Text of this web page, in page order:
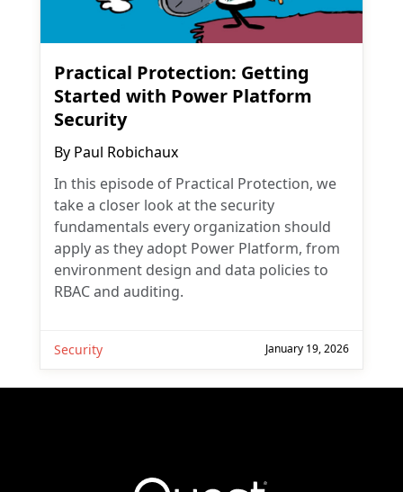
Practical Protection: Getting
Started with Power Platform
Security
By Paul Robichaux
In this episode of Practical Protection, we
take a closer look at the security
fundamentals every organization should
apply as they adopt Power Platform, from
environment design and data policies to
RBAC and auditing.
Security January 19, 2026